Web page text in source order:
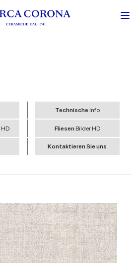
Technische Info
HD Fliesen Bilder HD
Kontaktieren Sie uns